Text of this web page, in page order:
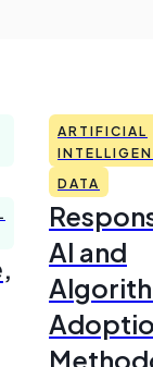
ARTIFICIAL
DATA
AI and